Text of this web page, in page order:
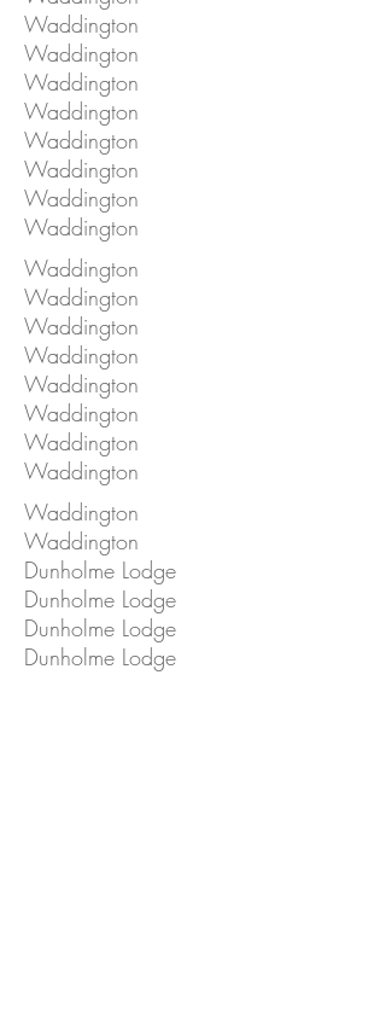
Waddington
Waddington
Waddington
Waddington
Waddington
Waddington
Waddington
Waddington
Waddington
Waddington
Waddington
Waddington
Waddington
Waddington
Waddington
Waddington
Waddington
Waddington
Dunholme Lodge
Dunholme Lodge
Dunholme Lodge
Dunholme Lodge